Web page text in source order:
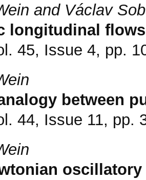
and Václav
longitudinal
45, Issue 4, pp.
between
44, Issue 11, pp.